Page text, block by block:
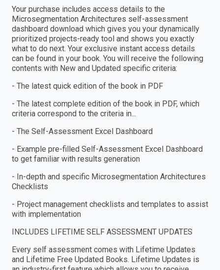
Your purchase includes access details to the
Microsegmentation Architectures self-assessment
dashboard download which gives you your dynamically
prioritized projects-ready tool and shows you exactly
what to do next. Your exclusive instant access details
can be found in your book. You will receive the following
contents with New and Updated specific criteria:
- The latest quick edition of the book in PDF
- The latest complete edition of the book in PDF, which
criteria correspond to the criteria in...
- The Self-Assessment Excel Dashboard
- Example pre-filled Self-Assessment Excel Dashboard
to get familiar with results generation
- In-depth and specific Microsegmentation Architectures
Checklists
- Project management checklists and templates to assist
with implementation
INCLUDES LIFETIME SELF ASSESSMENT UPDATES
Every self assessment comes with Lifetime Updates
and Lifetime Free Updated Books. Lifetime Updates is